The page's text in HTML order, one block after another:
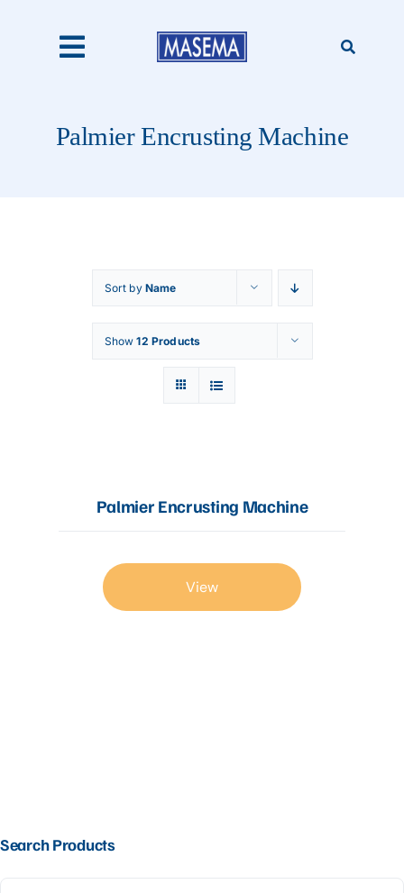
Toggle
Home
Our Clients
Contact Us
Palmier Encrusting Machine
Sort by Name
Show12 Products
Palmier Encrusting Machine
View
Search Products